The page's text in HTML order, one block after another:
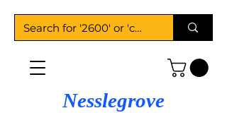
Nesslegrove